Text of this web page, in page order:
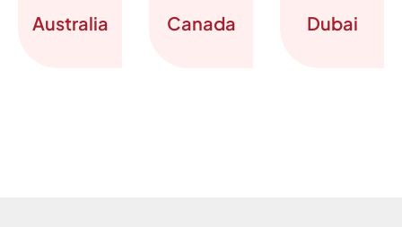
Australia Canada Dubai